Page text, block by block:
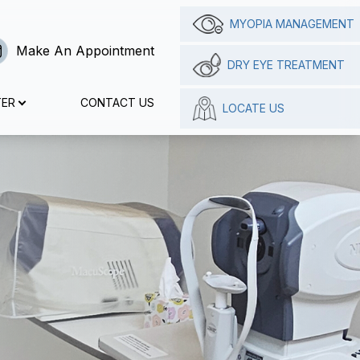
Make An Appointment
CONTACT US
MYOPIA MANAGEMENT
DRY EYE TREATMENT
LOCATE US